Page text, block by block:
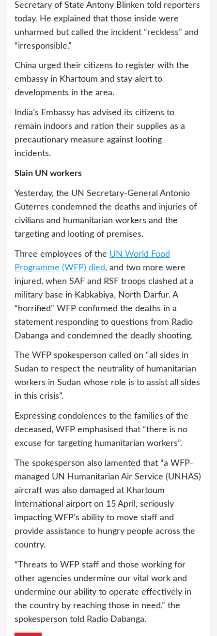
Secretary of State Antony Blinken told reporters
today. He explained that those inside were
unharmed but called the incident “reckless” and
“irresponsible.”
China urged their citizens to register with the
embassy in Khartoum and stay alert to
developments in the area.
India’s Embassy has advised its citizens to
remain indoors and ration their supplies as a
precautionary measure against looting
incidents.
Slain UN workers
Yesterday, the UN Secretary-General Antonio
Guterres condemned the deaths and injuries of
civilians and humanitarian workers and the
targeting and looting of premises.
Three employees of the UN World Food
Programme (WFP) died, and two more were
injured, when SAF and RSF troops clashed at a
military base in Kabkabiya, North Darfur. A
“horrified” WFP confirmed the deaths in a
statement responding to questions from Radio
Dabanga and condemned the deadly shooting.
The WFP spokesperson called on “all sides in
Sudan to respect the neutrality of humanitarian
workers in Sudan whose role is to assist all sides
in this crisis”.
Expressing condolences to the families of the
deceased, WFP emphasised that “there is no
excuse for targeting humanitarian workers”.
The spokesperson also lamented that “a WFP-
managed UN Humanitarian Air Service (UNHAS)
aircraft was also damaged at Khartoum
International airport on 15 April, seriously
impacting WFP’s ability to move staff and
provide assistance to hungry people across the
country.
“Threats to WFP staff and those working for
other agencies undermine our vital work and
undermine our ability to operate effectively in
the country by reaching those in need,” the
spokesperson told Radio Dabanga.